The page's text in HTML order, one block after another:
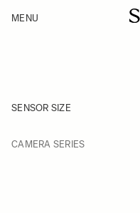
Products
MENU
SENSOR SIZE
CAMERA SERIESFILTER